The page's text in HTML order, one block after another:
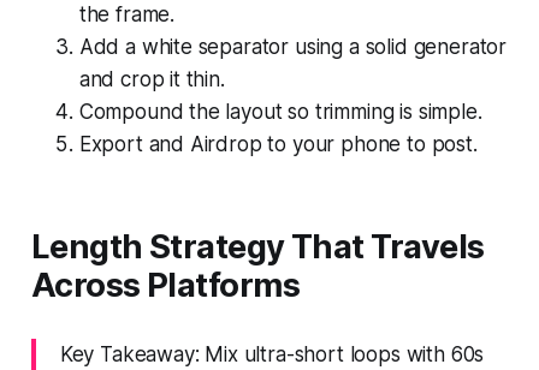
the frame.
Add a white separator using a solid generator
and crop it thin.
Compound the layout so trimming is simple.
Export and Airdrop to your phone to post.
Length Strategy That Travels
Across Platforms
Key Takeaway: Mix ultra-short loops with 60s